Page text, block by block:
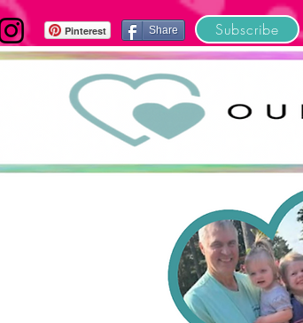
Subscribe
Pinterest Share